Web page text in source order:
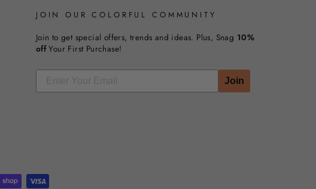
JOIN OUR COLORFUL COMMUNITY
Join to get special offers, trends and ideas. Plus, Snag 10%
offYour First Purchase!
Join